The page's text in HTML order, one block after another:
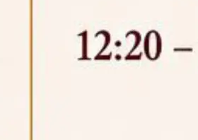
ADMIN/F/IT-AUDIT/2026/42/606
Comprehensive Information
Security, Cyber Security,
Website, Email, ERP and CCTV
of NLUJA, Assam has been